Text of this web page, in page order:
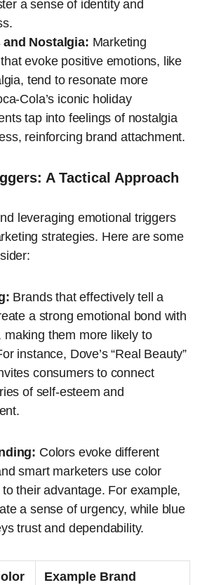
a sense of identity and
and Nostalgia: Marketing
evoke positive emotions, like
tend to resonate more
Cola’s iconic holiday
tap into feelings of nostalgia
reinforcing brand attachment.
A Tactical Approach
leveraging emotional triggers
strategies. Here are some
Brands that effectively tell a
a strong emotional bond with
making them more likely to
instance, Dove’s “Real Beauty”
consumers to connect
of self-esteem and
Colors evoke different
smart marketers use color
their advantage. For example,
a sense of urgency, while blue
trust and dependability.
Example Brand